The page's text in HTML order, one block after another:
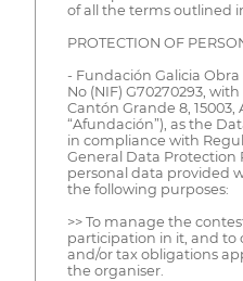
of all the terms outlined
PROTECTION OF
- Fundación Galicia Obra
No (NIF) G70270293,
Cantón Grande 8,
“Afundación”), as the
in compliance with
General Data Protection
personal data provided
the following purposes:
>> To manage the
participation in it, and to
and/or tax obligations
the organiser.